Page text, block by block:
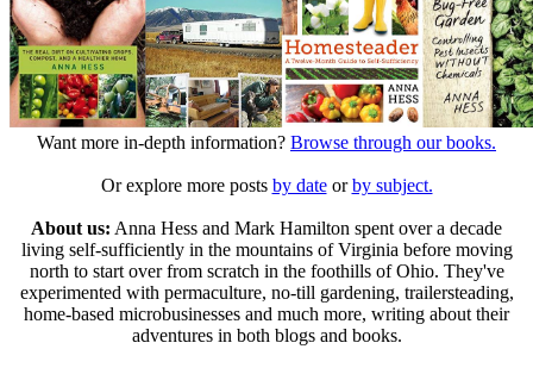
Want more in-depth information? Browse through our books.
Or explore more posts by dateorby subject.
About us: Anna Hess and Mark Hamilton spent over a decade
living self-sufficiently in the mountains of Virginia before moving
north to start over from scratch in the foothills of Ohio. They've
experimented with permaculture, no-till gardening, trailersteading,
home-based microbusinesses and much more, writing about their
adventures in both blogs and books.